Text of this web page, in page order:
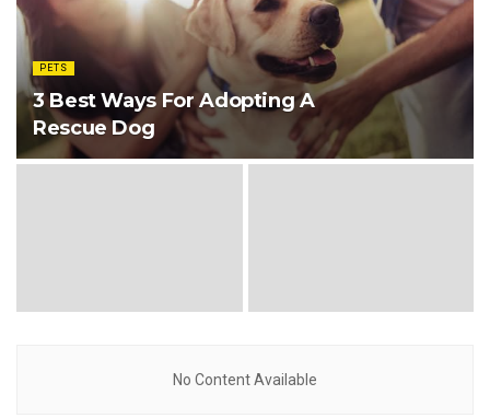
PETS
3 Best Ways For Adopting A
Rescue Dog
No Content Available